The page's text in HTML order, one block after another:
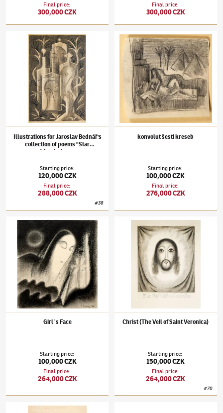
Final price:
300,000 CZK
Final price:
300,000 CZK
Jan Zrzavý(1890–1977)Illustrations for Jaroslav Bednář's collection of poems "Star
Illustrations for Jaroslav Bednář's
collection of poems "Star
Wanderings"
Starting price:
120,000 CZK
Final price:
288,000 CZK
#38
Jan Zrzavý(1890–1977)konvolut šesti
konvolut šesti kreseb
Starting price:
100,000 CZK
Final price:
276,000 CZK
Jan Zrzavý(1890–1977)Girl´s Face
Girl´s Face
Starting price:
100,000 CZK
Final price:
264,000 CZK
Jan Zrzavý(1890–1977)Christ (The Veil of
Christ (The Veil of Saint Veronica)
Starting price:
150,000 CZK
Final price:
264,000 CZK
#70
Jan Zrzavý(1890–1977)A Cage of Deranged